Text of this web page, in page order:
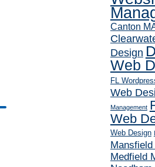
Canton
Design
Web
FL
Web
Management
Web
Web Design
Medfield